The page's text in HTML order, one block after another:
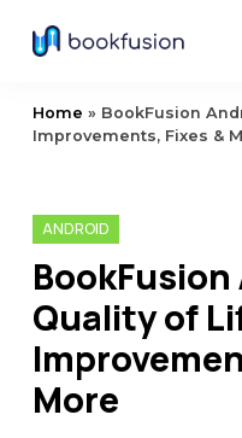
Home » BookFusion
Improvements, Fixes &
ANDROID
BookFusion
Quality of
More